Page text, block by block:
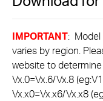
navigation
bar
IMPORTANT: Model
varies by region.
website to
Vx.0=Vx.6/Vx.8
Vx.x0=Vx.x6/Vx.x8